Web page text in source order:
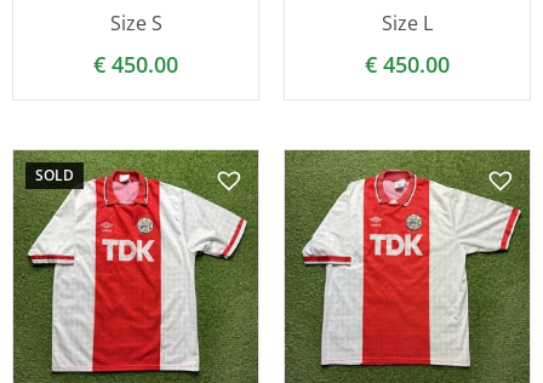
Size S
€ 450.00
Size L
€ 450.00
SOLD